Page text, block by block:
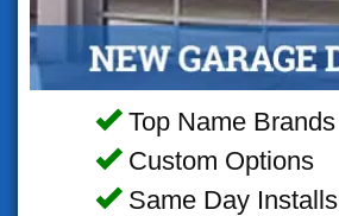
Top Name Brands
Custom Options
Same Day Installs